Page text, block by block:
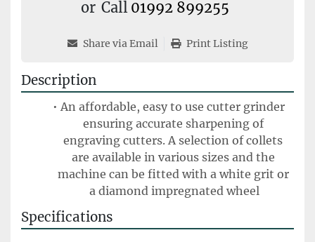
or Call 01992 899255
Share via Email Print Listing
Description
An affordable, easy to use cutter grinder
ensuring accurate sharpening of
engraving cutters. A selection of collets
are available in various sizes and the
machine can be fitted with a white grit or
a diamond impregnated wheel
Specifications